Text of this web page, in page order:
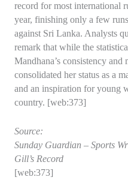
record for most international
year, finishing only a few
against Sri Lanka. Analysts
remark that while the
Mandhana’s consistency
consolidated her status as a
and an inspiration for young
country. [web:373]
Source:
Sunday Guardian – Sports
Gill’s Record
[web:373]